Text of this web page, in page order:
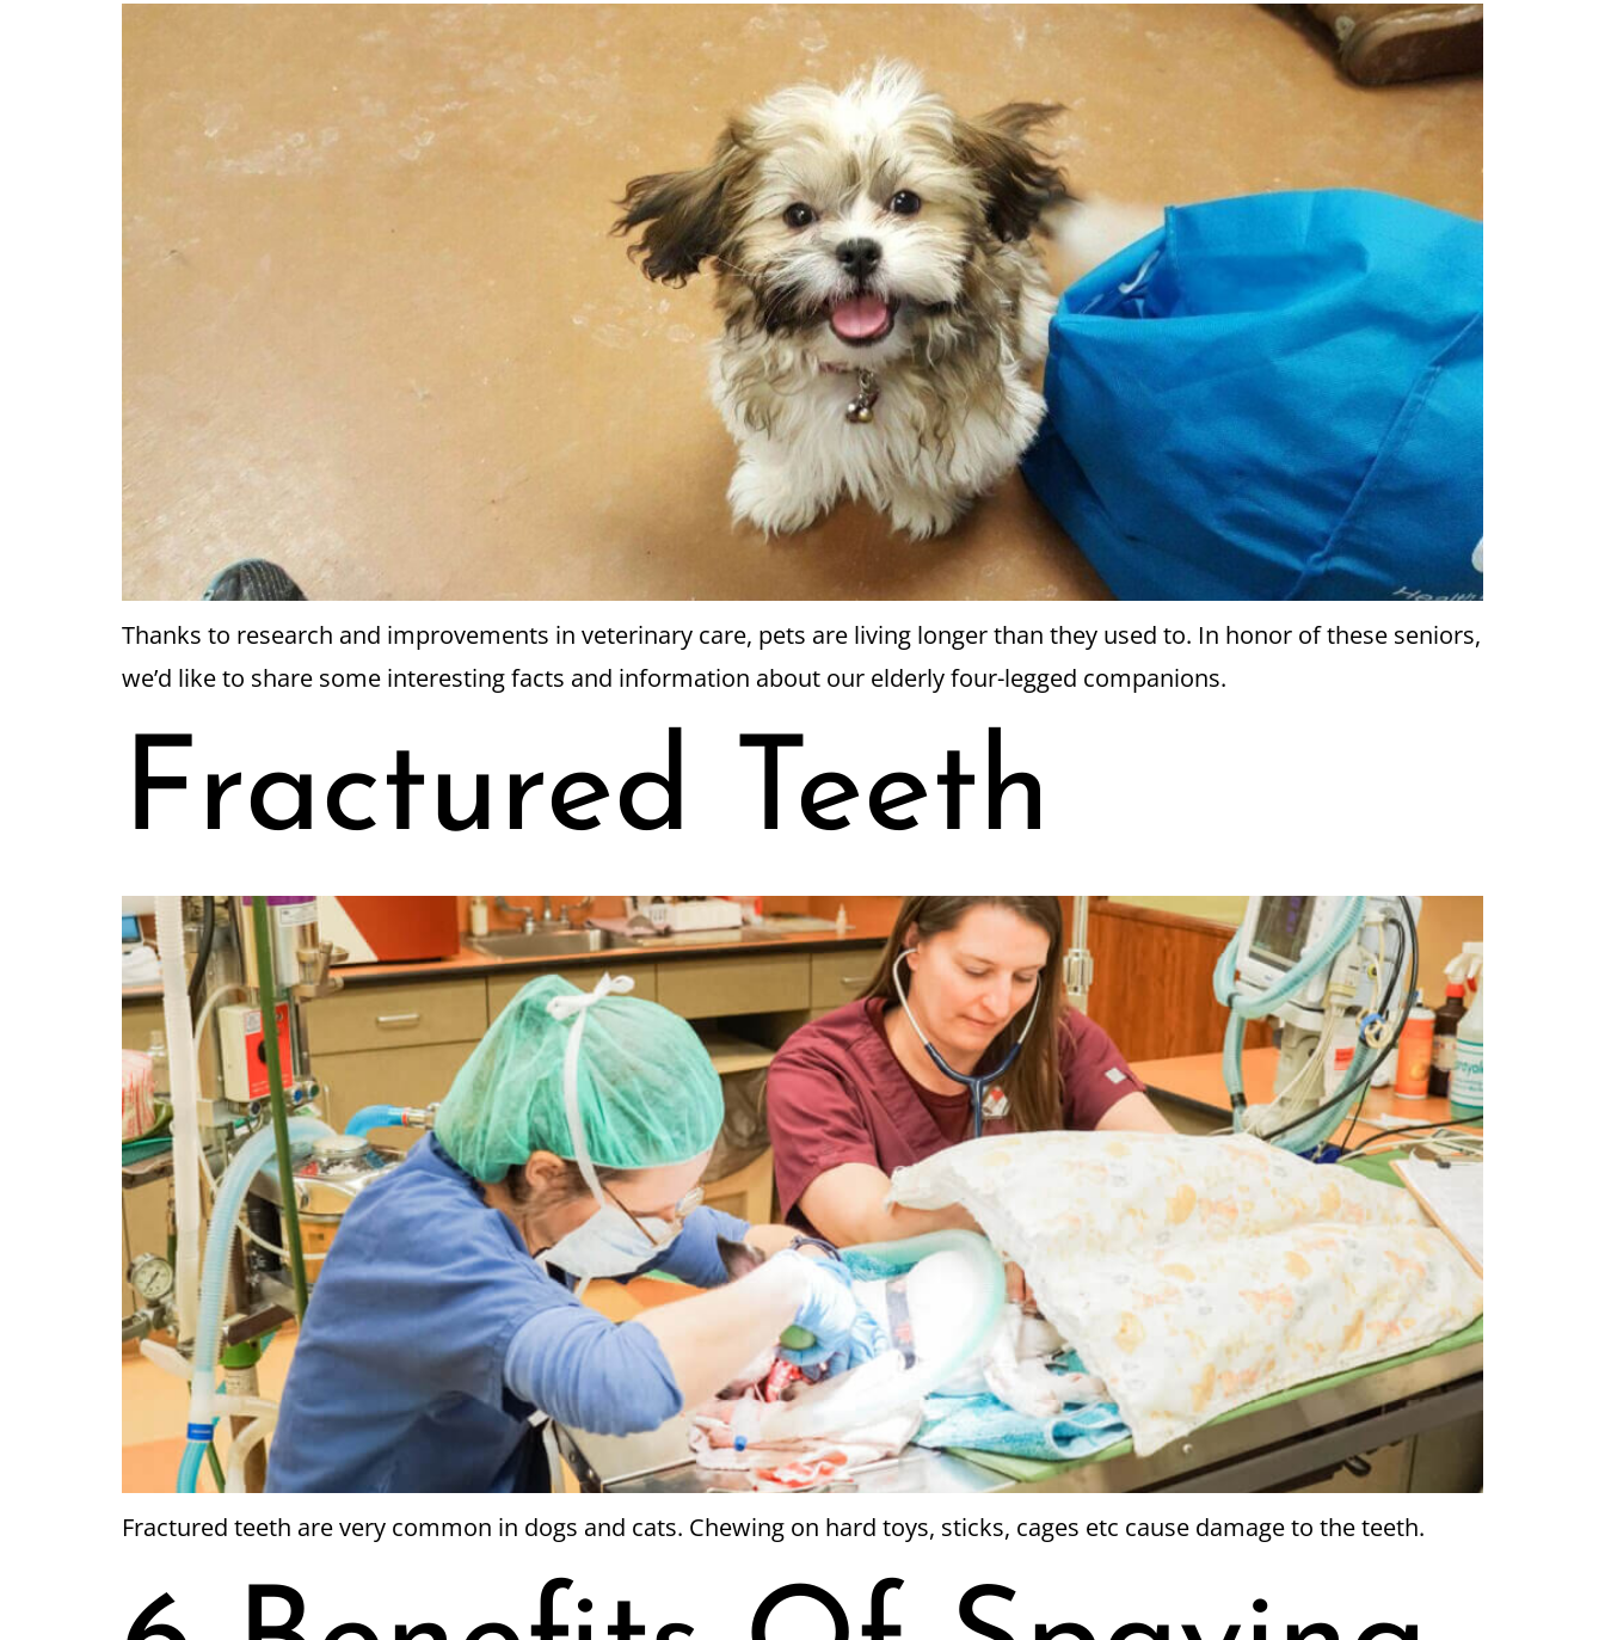
Thanks to research and improvements in veterinary care, pets are living longer than they used to. In honor of these seniors,
we’d like to share some interesting facts and information about our elderly four-legged companions.
Fractured Teeth
Fractured teeth are very common in dogs and cats. Chewing on hard toys, sticks, cages etc cause damage to the teeth.